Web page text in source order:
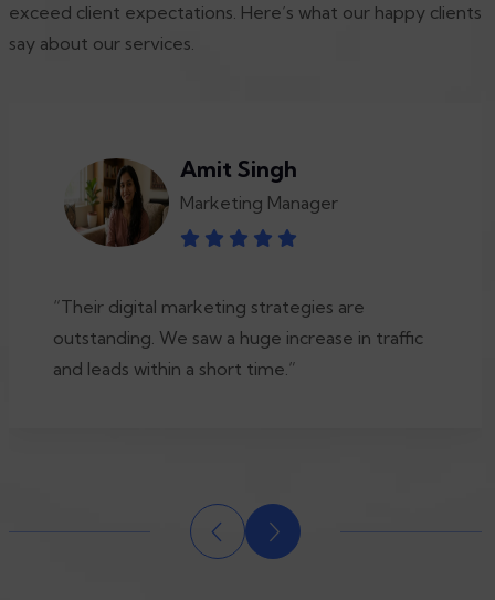
exceed client expectations. Here’s what our happy clients
say about our services.
Amit Singh
Marketing Manager
“Their digital marketing strategies are
outstanding. We saw a huge increase in traffic
and leads within a short time.”